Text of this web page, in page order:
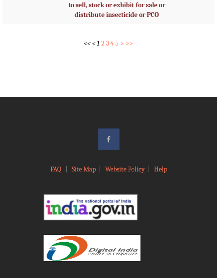
to sell, stock or exhibit for sale or
distribute insecticide or PCO
<<<1 2345 > >>
FAQ Site Map| Website Policy| Help